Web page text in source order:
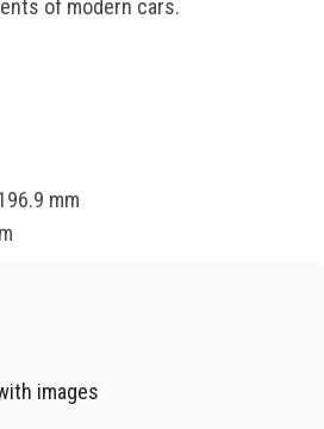
of modern cars.
mm
images